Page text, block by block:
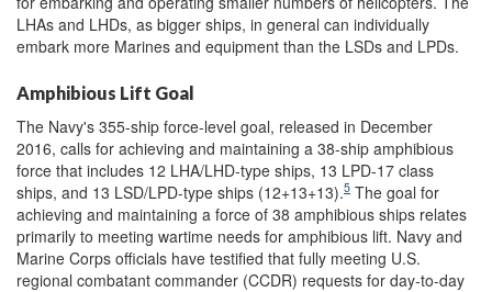
LHAs and LHDs, as bigger ships, in general can individually
embark more Marines and equipment than the LSDs and LPDs.
Amphibious Lift Goal
The Navy's 355-ship force-level goal, released in December
2016, calls for achieving and maintaining a 38-ship amphibious
force that includes 12 LHA/LHD-type ships, 13 LPD-17 class
ships, and 13 LSD/LPD-type ships (12+13+13).5 The goal for
achieving and maintaining a force of 38 amphibious ships relates
primarily to meeting wartime needs for amphibious lift. Navy and
Marine Corps officials have testified that fully meeting U.S.
regional combatant commander (CCDR) requests for day-to-day